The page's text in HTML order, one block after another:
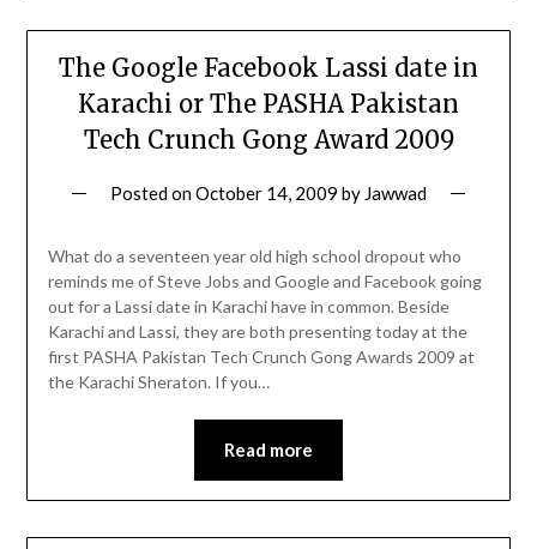
The Google Facebook Lassi date in
Karachi or The PASHA Pakistan
Tech Crunch Gong Award 2009
Posted onOctober 14, 2009 by Jawwad
What do a seventeen year old high school dropout who
reminds me of Steve Jobs and Google and Facebook going
out for a Lassi date in Karachi have in common. Beside
Karachi and Lassi, they are both presenting today at the
first PASHA Pakistan Tech Crunch Gong Awards 2009 at
the Karachi Sheraton. If you…
Read more